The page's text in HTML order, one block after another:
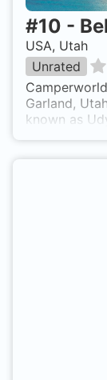
#10 -
USA, Utah
Unrated
Garland,
known as